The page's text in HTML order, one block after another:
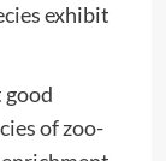
exhibit
of zoo-